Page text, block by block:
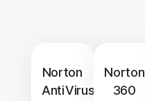
New Zealand
Norton
AntiVirus
Norton
360